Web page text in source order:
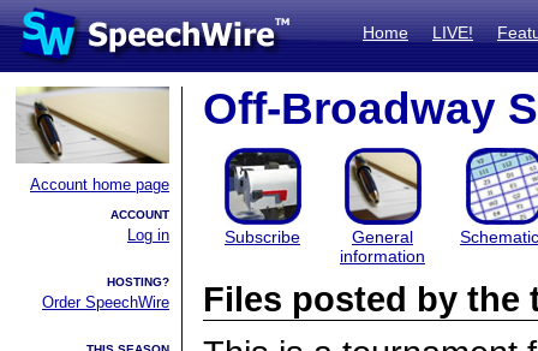
Home LIVE!
Account home page
ACCOUNT
Log in
HOSTING?
Order SpeechWire
Off-Broadway
Subscribe
General
information
Files posted by the